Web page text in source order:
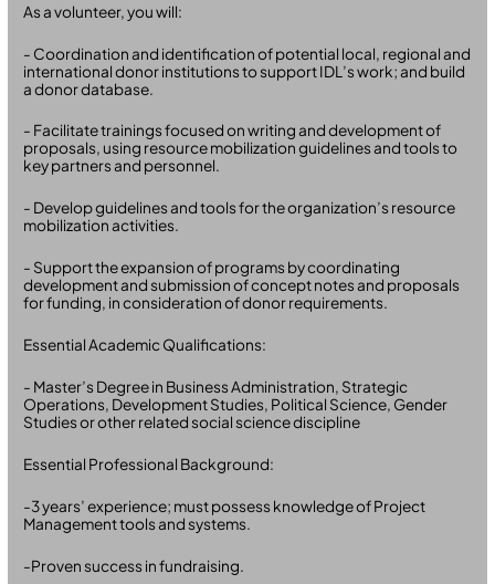
As a volunteer, you will:
- Coordination and identification of potential local, regional and
international donor institutions to support IDL’s work; and build
a donor database.
- Facilitate trainings focused on writing and development of
proposals, using resource mobilization guidelines and tools to
key partners and personnel.
- Develop guidelines and tools for the organization’s resource
mobilization activities.
- Support the expansion of programs by coordinating
development and submission of concept notes and proposals
for funding, in consideration of donor requirements.
Essential Academic Qualifications:
- Master’s Degree in Business Administration, Strategic
Operations, Development Studies, Political Science, Gender
Studies or other related social science discipline
Essential Professional Background:
-3 years’ experience; must possess knowledge of Project
Management tools and systems.
-Proven success in fundraising.